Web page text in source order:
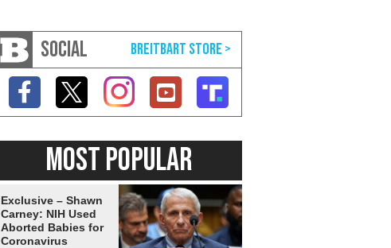
SOCIAL
MOST POPULAR
Exclusive – Shawn
Carney: NIH Used
Aborted Babies for
Coronavirus